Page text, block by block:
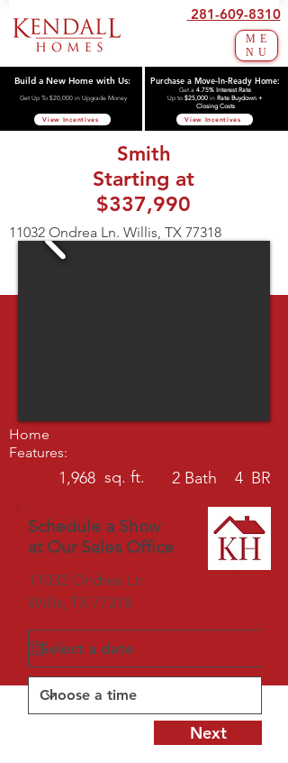
ME
NU
281-609-8310
Build a New Home with Us:
Get Up To $20,000 in Upgrade Money
View Incentives
Purchase a Move-In-Ready Home:
Get a 4.75% Interest Rate
Up to $25,000 in Rate Buydown +
Closing Costs
View Incentives
Smith
Starting at
$337,990
11032 Ondrea Ln. Willis, TX 77318
Home
Features:
1,968 2
sq. ft. 4 BR
Bath
Schedule a Show
at Our Sales Office
11032 Ondrea Ln.
Willis, TX 77318
Next